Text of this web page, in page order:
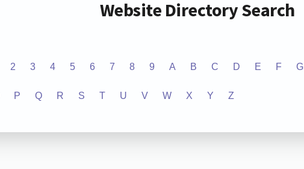
Website Directory Search
2 3 4 5 6 7 8 9 A B C D E F G
P Q R S T U V W X Y Z